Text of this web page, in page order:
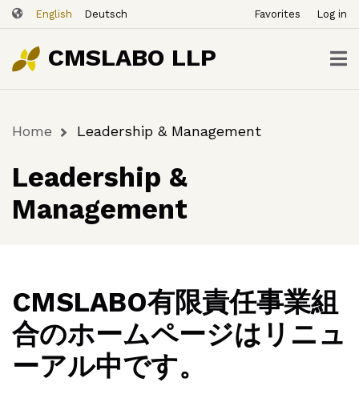
Skip
to
main
content
English Deutsch
ー
ザ
ー
ア
ウ
Favorites Log in
CMSLABO LLP
Breadcrumb
Home Leadership & Management
Leadership &
Management
CMSLABO有限責任事業組
合のホームページはリニュ
ーアル中です。